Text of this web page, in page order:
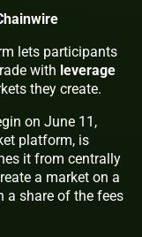
lets participants
with leverage
they create.
on June 11,
platform, is
it from centrally
a market on a
a share of the fees